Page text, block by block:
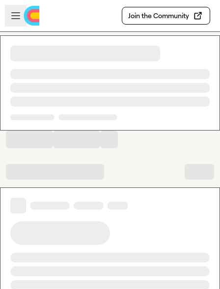
Skip to main content
Open sidebar
Join the Community